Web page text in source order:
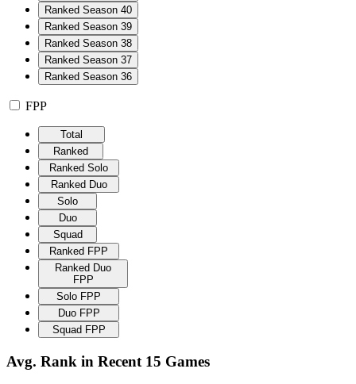
Ranked Season 40
Ranked Season 39
Ranked Season 38
Ranked Season 37
Ranked Season 36
FPP
Total
Ranked
Ranked Solo
Ranked Duo
Solo
Duo
Squad
Ranked FPP
Ranked Duo
FPP
Solo FPP
Duo FPP
Squad FPP
Avg. Rank in Recent 15 Games